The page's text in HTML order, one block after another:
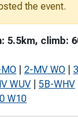
the event.
5.5km, climb:
2-MV WO
WUV 5B-WHV
W10